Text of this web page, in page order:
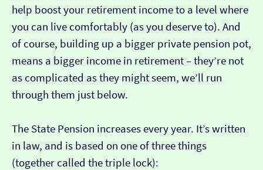
help boost your retirement income to a level where
you can live comfortably (as you deserve to). And
of course, building up a bigger private pension pot,
means a bigger income in retirement – they’re not
as complicated as they might seem, we’ll run
through them just below.
The State Pension increases every year. It’s written
in law, and is based on one of three things
(together called the triple lock):